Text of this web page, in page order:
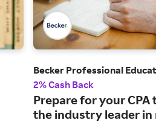
Becker Professional
2% Cash Back
Prepare for your
the industry leader in